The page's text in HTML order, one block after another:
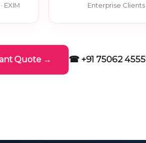
EXIM Enterprise Clients
Quote → ☎ +91 75062